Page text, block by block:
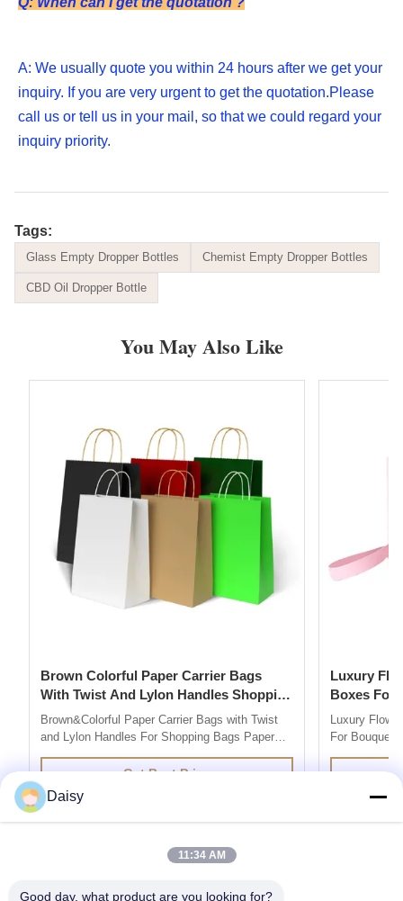
A: We usually quote you within 24 hours after we get your
inquiry. If you are very urgent to get the quotation.Please
call us or tell us in your mail, so that we could regard your
inquiry priority.
Tags:
Glass Empty Dropper Bottles Chemist Empty Dropper Bottles
CBD Oil Dropper Bottle
You May Also Like
Brown Colorful Paper Carrier Bags
With Twist And Lylon Handles Shopping
Bags
Brown&Colorful Paper Carrier Bags with Twist
and Lylon Handles For Shopping Bags Paper
Bag Company are market leaders in supplying
quality retail and promotional paper bags,We
design and produce custom printed paper bag
so you can add your own branding or marketing
message to your carrier bags. 100% ...
Get Best Price
Luxury Flower Base And Lip Packaging
Boxes For
Box
Luxury
For
Description
grey board
colors you
printing / hot
Daisy
11:34 AM
Good day, what product are you looking for?